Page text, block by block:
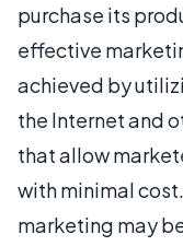
purchase its
effective
achieved by
the Internet and
that allow
with minimal
marketing may